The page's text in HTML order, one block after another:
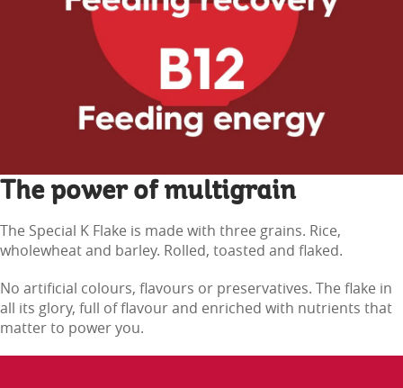
The power of multigrain
The Special K Flake is made with three grains. Rice,
wholewheat and barley. Rolled, toasted and flaked.
No artificial colours, flavours or preservatives. The flake in
all its glory, full of flavour and enriched with nutrients that
matter to power you.